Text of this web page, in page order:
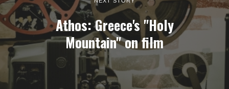
Athos: Greece's "Holy
Mountain" on film